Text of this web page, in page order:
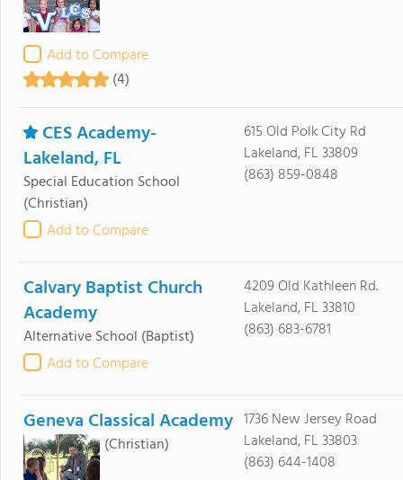
Add to Compare
(4)
CES Academy-
Lakeland, FL
Special Education School
(Christian)
Add to Compare
615 Old Polk City Rd
Lakeland, FL 33809
(863) 859-0848
Calvary Baptist Church
Academy
Alternative School (Baptist)
Add to Compare
4209 Old Kathleen Rd.
Lakeland, FL 33810
(863) 683-6781
Geneva Classical Academy
(Christian)
1736 New Jersey Road
Lakeland, FL 33803
(863) 644-1408